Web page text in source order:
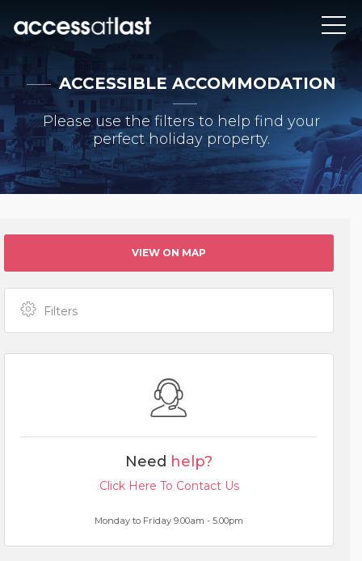
ACCESSIBLE ACCOMMODATION
Please use the filters to help find your
perfect holiday property.
VIEW ON MAP
Filters
Need help?
Click Here To Contact Us
Monday to Friday 9.00am - 5.00pm